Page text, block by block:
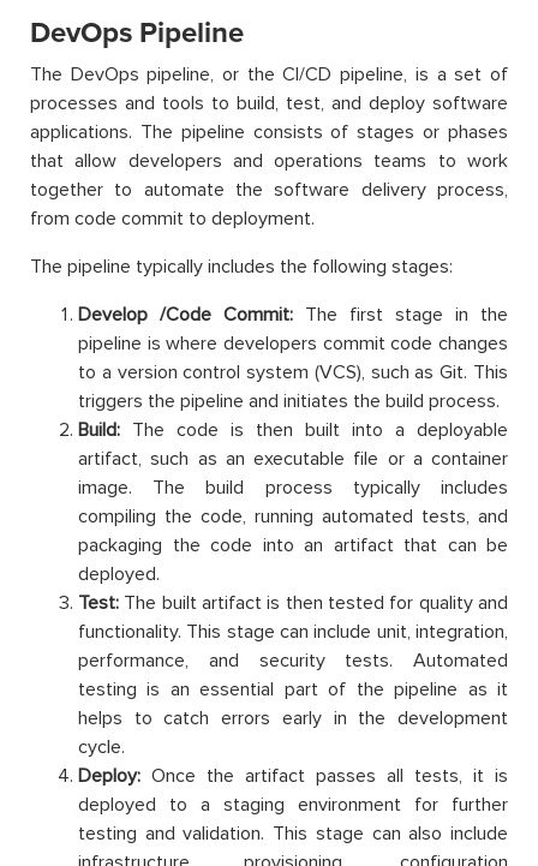
DevOps Pipeline
The DevOps pipeline, or the CI/CD pipeline, is a set of
processes and tools to build, test, and deploy software
applications. The pipeline consists of stages or phases
that allow developers and operations teams to work
together to automate the software delivery process,
from code commit to deployment.
The pipeline typically includes the following stages:
Develop /Code Commit: The first stage in the
pipeline is where developers commit code changes
to a version control system (VCS), such as Git. This
triggers the pipeline and initiates the build process.
Build: The code is then built into a deployable
artifact, such as an executable file or a container
image. The build process typically includes
compiling the code, running automated tests, and
packaging the code into an artifact that can be
deployed.
Test: The built artifact is then tested for quality and
functionality. This stage can include unit, integration,
performance, and security tests. Automated
testing is an essential part of the pipeline as it
helps to catch errors early in the development
cycle.
Deploy: Once the artifact passes all tests, it is
deployed to a staging environment for further
testing and validation. This stage can also include